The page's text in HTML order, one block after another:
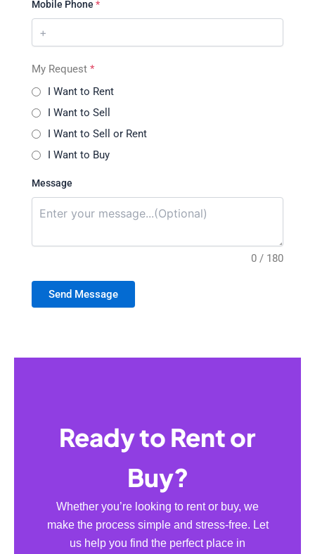
Mobile Phone *
My Request *
I Want to Rent
I Want to Sell
I Want to Sell or Rent
I Want to Buy
Message
0 / 180
Send Message
Ready to Rent or
Buy?
Whether you’re looking to rent or buy, we
make the process simple and stress-free. Let
us help you find the perfect place in